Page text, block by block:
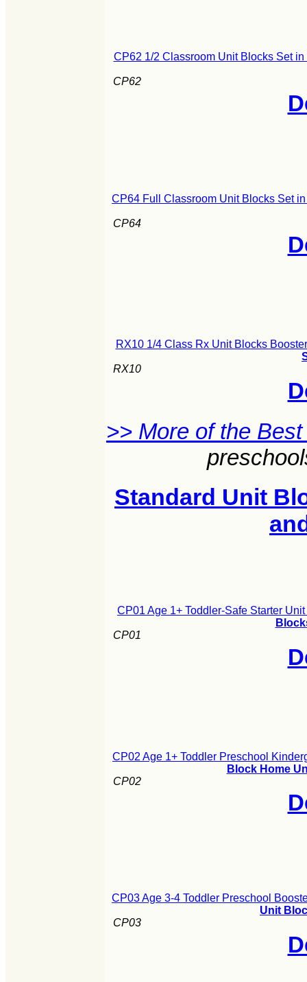
CP62 1/2 Classroom Unit Blocks Set
CP62
CP64 Full Classroom Unit Blocks Set
CP64
RX10 1/4 Class Rx Unit Blocks
RX10
>> More of the
Standard Unit
CP01 Age 1+ Toddler-Safe Starter
CP01
CP02 Age 1+ Toddler Preschool
Block Home
CP02
CP03 Age 3-4 Toddler Preschool
Unit
CP03